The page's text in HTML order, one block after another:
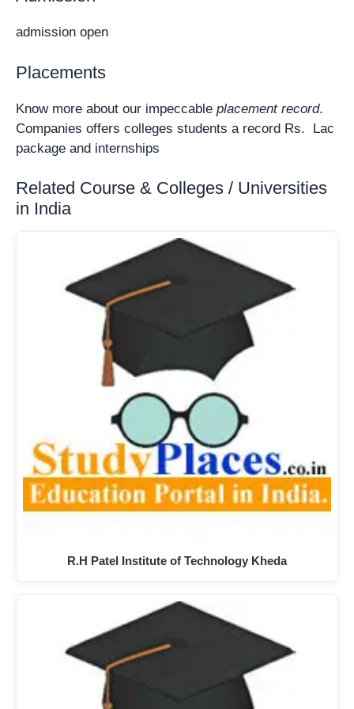
admission open
Placements
Know more about our impeccable placement record.
Companies offers colleges students a record Rs. Lac
package and internships
Related Course & Colleges / Universities
in India
R.H Patel Institute of Technology Kheda